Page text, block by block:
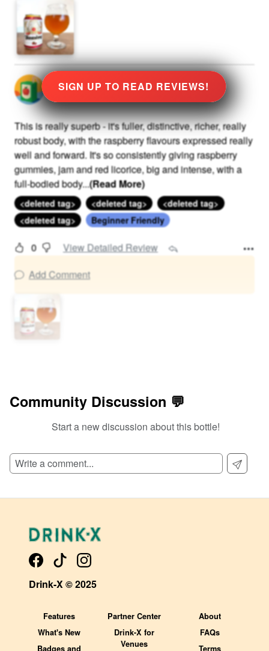
SIGN UP TO READ REVIEWS!
@ 0 rated★8.0Stars
This is really superb - it's fuller, distinctive, richer, really
robust body, with the raspberry flavours expressed really
well and forward. It's so consistently giving raspberry
gummies, jam and red licorice, big and intense, with a
full-bodied body...(Read More)
<deleted tag> <deleted tag>
<deleted tag>
<deleted tag>
Beginner Friendly
0
View Detailed Review
Add Comment
Community Discussion 💬
Start a new discussion about this bottle!
Drink-X © 2025
Features
What's New
Badges and
Partner Center
Drink-X for
Venues
About
FAQs
Terms